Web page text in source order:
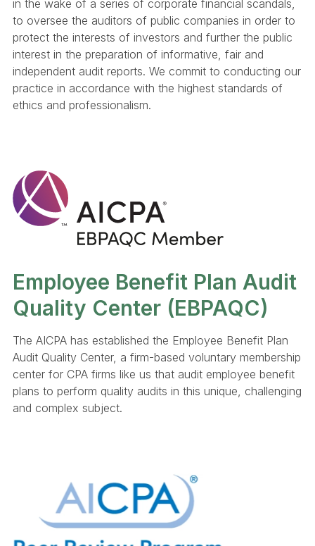
in the wake of a series of corporate financial scandals,
to oversee the auditors of public companies in order to
protect the interests of investors and further the public
interest in the preparation of informative, fair and
independent audit reports. We commit to conducting our
practice in accordance with the highest standards of
ethics and professionalism.
Employee Benefit Plan Audit
Quality Center (EBPAQC)
The AICPA has established the Employee Benefit Plan
Audit Quality Center, a firm-based voluntary membership
center for CPA firms like us that audit employee benefit
plans to perform quality audits in this unique, challenging
and complex subject.